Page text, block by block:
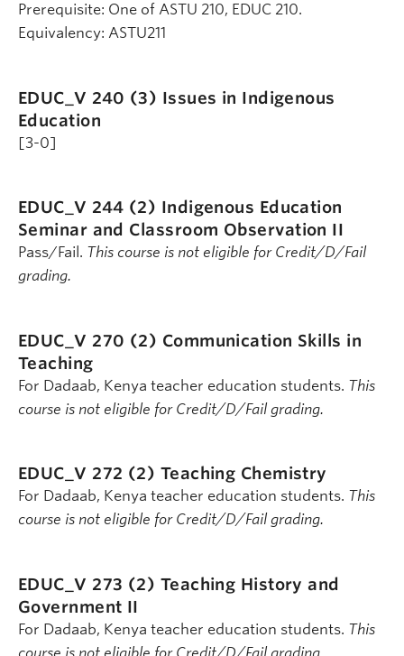
Prerequisite: One of ASTU 210, EDUC 210.
Equivalency: ASTU211
EDUC_V 240 (3) Issues in Indigenous
Education
[3-0]
EDUC_V 244 (2) Indigenous Education
Seminar and Classroom Observation II
Pass/Fail. This course is not eligible for Credit/D/Fail
grading.
EDUC_V 270 (2) Communication Skills in
Teaching
For Dadaab, Kenya teacher education students. This
course is not eligible for Credit/D/Fail grading.
EDUC_V 272 (2) Teaching Chemistry
For Dadaab, Kenya teacher education students. This
course is not eligible for Credit/D/Fail grading.
EDUC_V 273 (2) Teaching History and
Government II
For Dadaab, Kenya teacher education students. This